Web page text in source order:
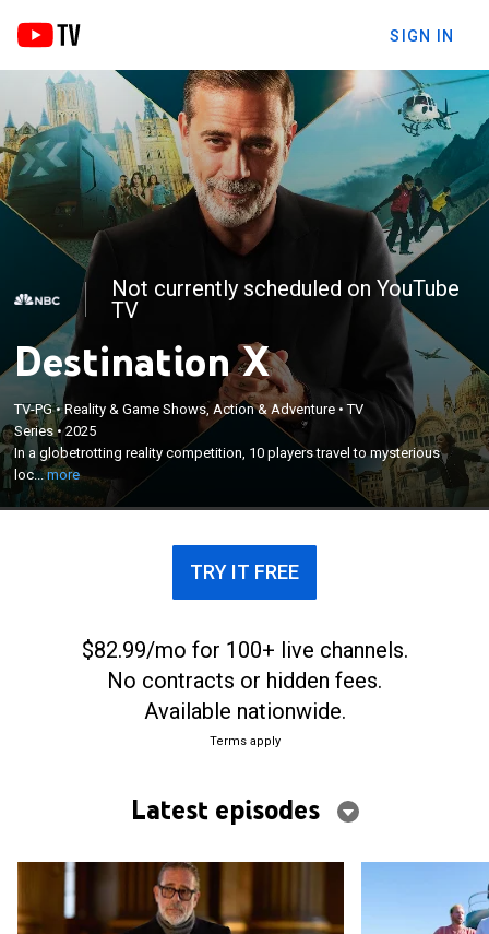
SIGN IN
Not currently scheduled on YouTube
TV
Destination X
TV-PG•Reality & Game Shows, Action & Adventure •TV
Series•2025
In a globetrotting reality competition, 10 players travel to mysterious
loc...more
In a globetrotting reality competition, 10 players
travel to mysterious locations around Europe in a
bus with blacked-out windows, competing in
challenges to uncover clues that help them guess
where they are -- all for a life-changing cash prize.
×
TRY IT FREE
$82.99/mo for 100+ live channels.
No contracts or hidden fees.
Available nationwide.
Terms apply
Latest episodes